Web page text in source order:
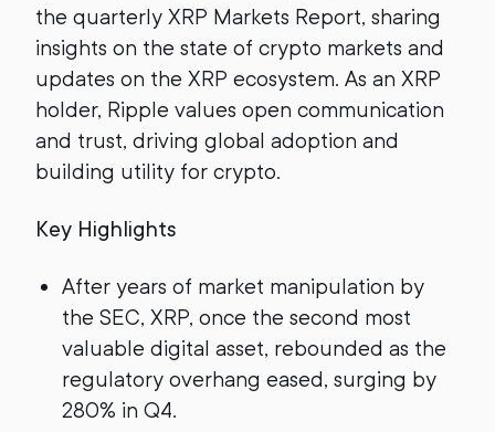
the quarterly XRP Markets Report, sharing
insights on the state of crypto markets and
updates on the XRP ecosystem. As an XRP
holder, Ripple values open communication
and trust, driving global adoption and
building utility for crypto.
Key Highlights
After years of market manipulation by
the SEC, XRP, once the second most
valuable digital asset, rebounded as the
regulatory overhang eased, surging by
280% in Q4.